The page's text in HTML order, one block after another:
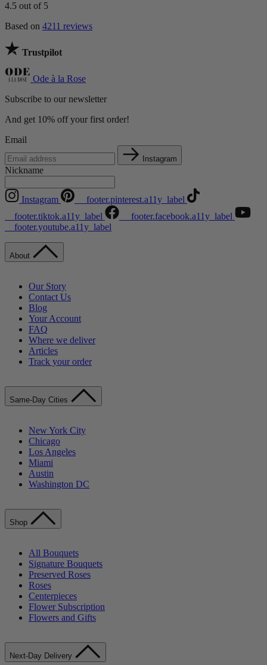
4.5 out of 5
Based on 4211 reviews
Trustpilot
Ode à la Rose
Subscribe to our newsletter
And get 10% off your first order!
Email
Instagram
Nickname
Instagram
__footer.pinterest.a11y_label
__footer.tiktok.a11y_label
__footer.facebook.a11y_label
__footer.youtube.a11y_label
About
Our Story
Contact Us
Blog
Your Account
FAQ
Where we deliver
Articles
Track your order
Same-Day Cities
New York City
Chicago
Los Angeles
Miami
Austin
Washington DC
Shop
All Bouquets
Signature Bouquets
Preserved Roses
Roses
Centerpieces
Flower Subscription
Flowers and Gifts
Next-Day Delivery